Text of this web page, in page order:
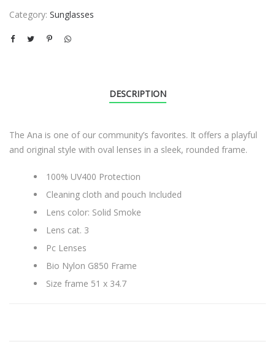
Category: Sunglasses
DESCRIPTION
The Ana is one of our community’s favorites. It offers a playful
and original style with oval lenses in a sleek, rounded frame.
100% UV400 Protection
Cleaning cloth and pouch Included
Lens color: Solid Smoke
Lens cat. 3
Pc Lenses
Bio Nylon G850 Frame
Size frame 51 x 34.7